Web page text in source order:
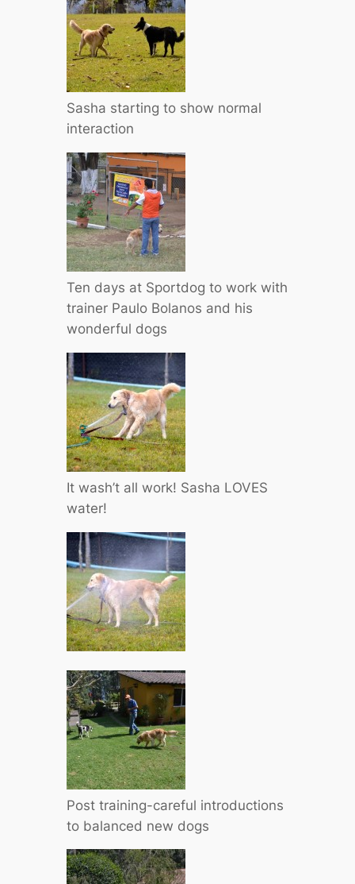
Sasha starting to show normal
interaction
Ten days at Sportdog to work with
trainer Paulo Bolanos and his
wonderful dogs
It wash’t all work! Sasha LOVES
water!
Post training-careful introductions
to balanced new dogs